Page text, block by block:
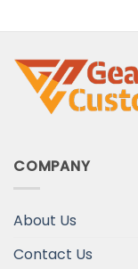
COMPANY
About Us
Contact Us